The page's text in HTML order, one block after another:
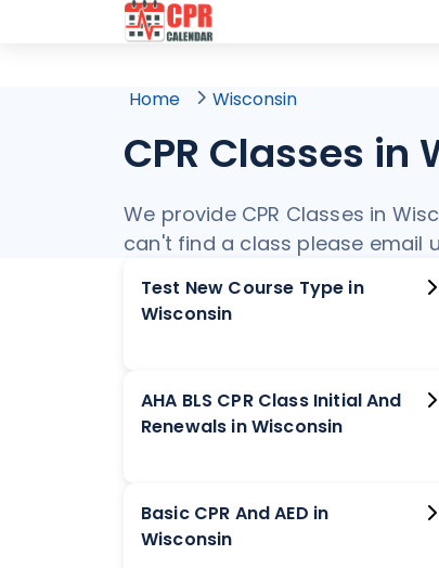
Home Wisconsin
CPR Classes in
We provide CPR Classes in
can't find a class please email
Test New Course Type in
Wisconsin
AHA BLS CPR Class Initial And
Renewals in Wisconsin
Basic CPR And AED in
Wisconsin